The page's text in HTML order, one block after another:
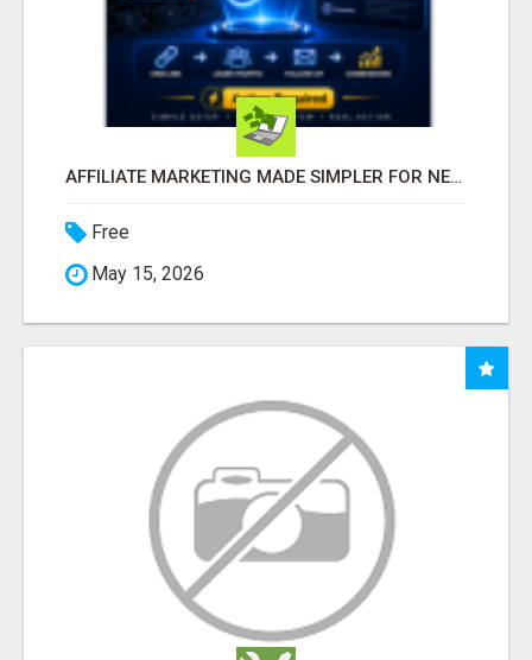
AFFILIATE MARKETING MADE SIMPLER FOR NEW MARKETERS READY TO TAKE ACTION
Free
May 15, 2026